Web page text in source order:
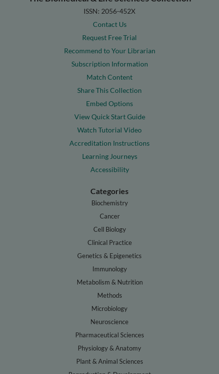
ISSN: 2056-452X
Contact Us
Request Free Trial
Recommend to Your Librarian
Subscription Information
Match Content
Share This Collection
Embed Options
View Quick Start Guide
Watch Tutorial Video
Accreditation Instructions
Learning Journeys
Accessibility
Categories
Biochemistry
Cancer
Cell Biology
Clinical Practice
Genetics & Epigenetics
Immunology
Metabolism & Nutrition
Methods
Microbiology
Neuroscience
Pharmaceutical Sciences
Physiology & Anatomy
Plant & Animal Sciences